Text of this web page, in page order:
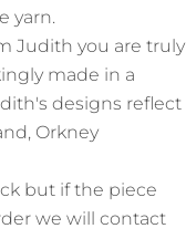
yarn.
Judith you are truly
made in a
designs reflect
Orkney
but if the piece
we will contact